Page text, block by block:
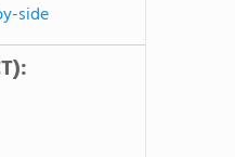
side